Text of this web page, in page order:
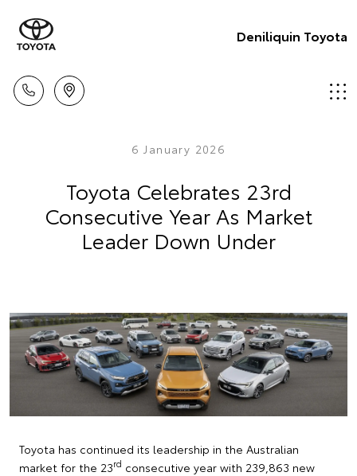
Deniliquin Toyota
6 January 2026
Toyota Celebrates 23rd
Consecutive Year As Market
Leader Down Under
Toyota has continued its leadership in the Australian
market for the 23rd consecutive year with 239,863 new